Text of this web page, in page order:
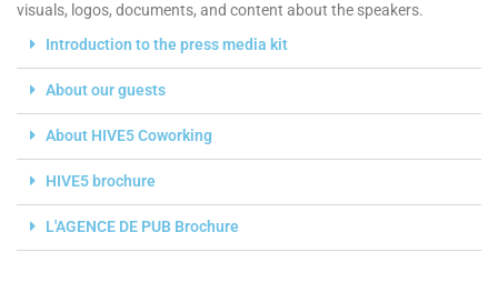
visuals, logos, documents, and content about the speakers.
Introduction to the press media kit
About our guests
About HIVE5 Coworking
HIVE5 brochure
L'AGENCE DE PUB Brochure